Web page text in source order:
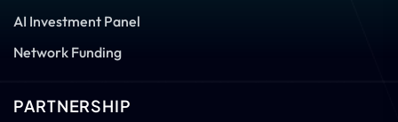
AI Investment Panel
Network Funding
PARTNERSHIP